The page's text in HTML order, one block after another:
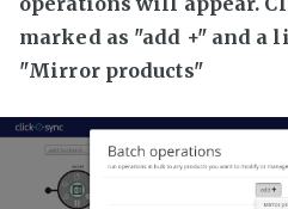
marked as "add +" and a
"Mirror products"